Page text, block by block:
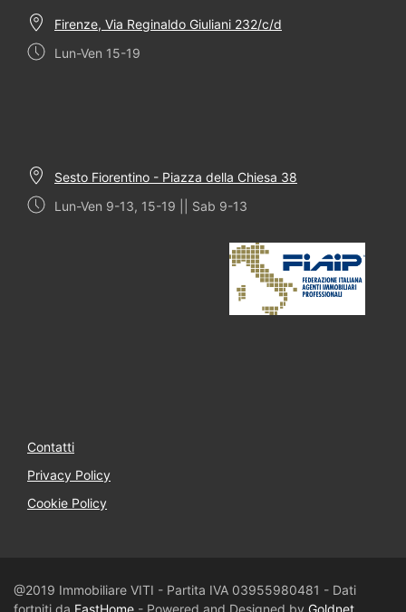
Firenze, Via Reginaldo Giuliani 232/c/d
Lun-Ven 15-19
Sesto Fiorentino - Piazza della Chiesa 38
Lun-Ven 9-13, 15-19 || Sab 9-13
Contatti
Privacy Policy
Cookie Policy
@2019 Immobiliare VITI - Partita IVA 03955980481 - Dati
fortniti da FastHome - Powered and Designed by Goldnet